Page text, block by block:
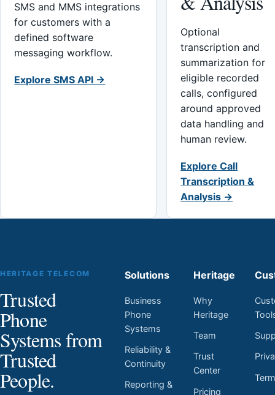
SMS and MMS integrations
for customers with a
defined software
messaging workflow.
Explore SMS API →
Optional
transcription and
summarization for
eligible recorded
calls, configured
around approved
data handling and
human review.
Explore Call
Transcription &
Analysis →
HERITAGE TELECOM
Trusted
Phone
Systems from
Trusted
People.
Solutions
Business
Phone
Systems
Reliability &
Continuity
Reporting &
Heritage
Why
Heritage
Team
Trust
Center
Pricing